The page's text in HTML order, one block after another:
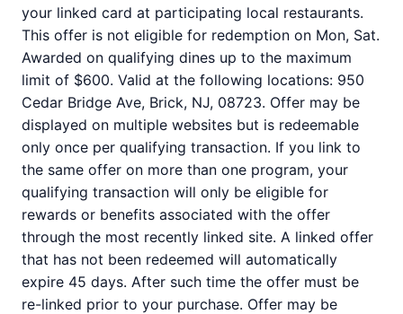
your linked card at participating local restaurants.
This offer is not eligible for redemption on Mon, Sat.
Awarded on qualifying dines up to the maximum
limit of $600. Valid at the following locations: 950
Cedar Bridge Ave, Brick, NJ, 08723. Offer may be
displayed on multiple websites but is redeemable
only once per qualifying transaction. If you link to
the same offer on more than one program, your
qualifying transaction will only be eligible for
rewards or benefits associated with the offer
through the most recently linked site. A linked offer
that has not been redeemed will automatically
expire 45 days. After such time the offer must be
re-linked prior to your purchase. Offer may be